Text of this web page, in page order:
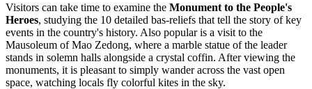
Visitors can take time to examine the Monument to the People's
Heroes, studying the 10 detailed bas-reliefs that tell the story of key
events in the country's history. Also popular is a visit to the
Mausoleum of Mao Zedong, where a marble statue of the leader
stands in solemn halls alongside a crystal coffin. After viewing the
monuments, it is pleasant to simply wander across the vast open
space, watching locals fly colorful kites in the sky.